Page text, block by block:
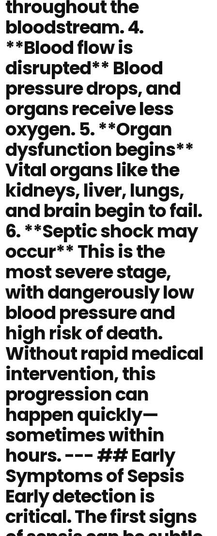
throughout the
bloodstream. 4.
**Blood flow is
disrupted** Blood
pressure drops, and
organs receive less
oxygen. 5. **Organ
dysfunction begins**
Vital organs like the
kidneys, liver, lungs,
and brain begin to fail.
6. **Septic shock may
occur** This is the
most severe stage,
with dangerously low
blood pressure and
high risk of death.
Without rapid medical
intervention, this
progression can
happen quickly—
sometimes within
hours. --- ## Early
Symptoms of Sepsis
Early detection is
critical. The first signs